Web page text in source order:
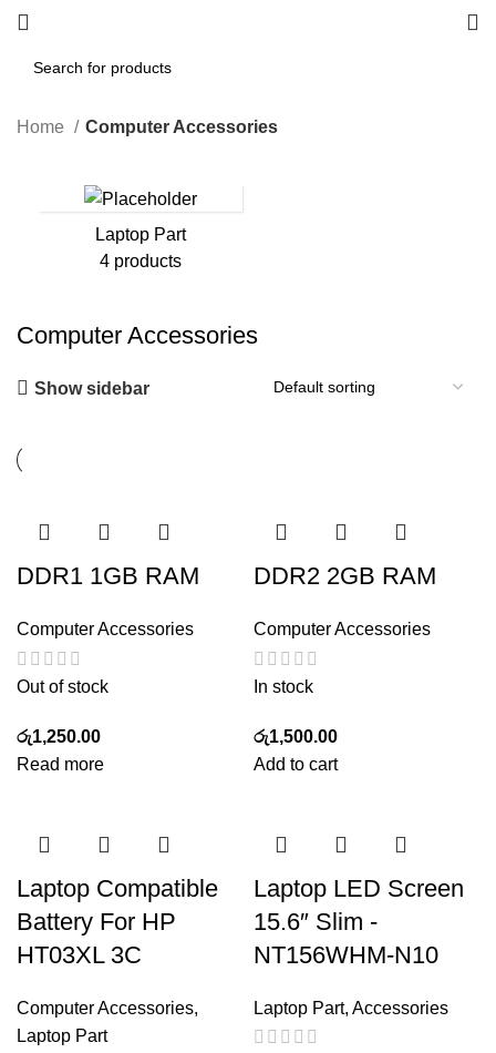
Home Computer Accessories
Laptop Part
4 products
Computer Accessories
Show sidebar
DDR1 1GB RAM
Computer Accessories
Out of stock
රු1,250.00
Read more
DDR2 2GB RAM
Computer Accessories
In stock
රු1,500.00
Add to cart
Laptop Compatible
Battery For HP
HT03XL 3C
Computer Accessories,
Laptop Part
Laptop LED Screen
15.6″ Slim -
NT156WHM-N10
Laptop Part, Accessories